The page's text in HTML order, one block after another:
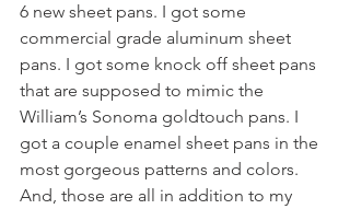
6 new sheet pans. I got some
commercial grade aluminum sheet
pans. I got some knock off sheet pans
that are supposed to mimic the
William’s Sonoma goldtouch pans. I
got a couple enamel sheet pans in the
most gorgeous patterns and colors.
And, those are all in addition to my